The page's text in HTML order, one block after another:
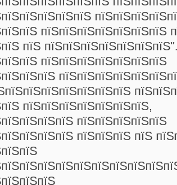
пїЅпїЅпїЅпїЅпїЅпїЅпїЅ
пїЅ
пїЅпїЅпїЅпїЅпїЅпїЅпїЅ
пїЅпїЅпїЅпїЅпїЅпїЅпїЅ,
пїЅпїЅпїЅпїЅпїЅ
пїЅпїЅпїЅ пїЅ